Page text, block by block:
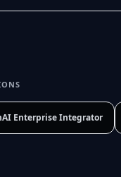
Enterprise Integrator